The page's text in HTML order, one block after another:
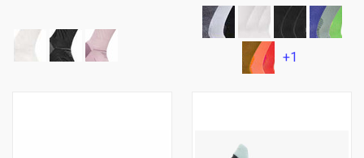
+1